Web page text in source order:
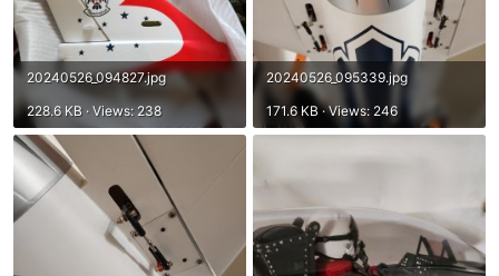
20240526_094827.jpg
228.6 KB · Views: 238
20240526_095339.jpg
171.6 KB · Views: 246